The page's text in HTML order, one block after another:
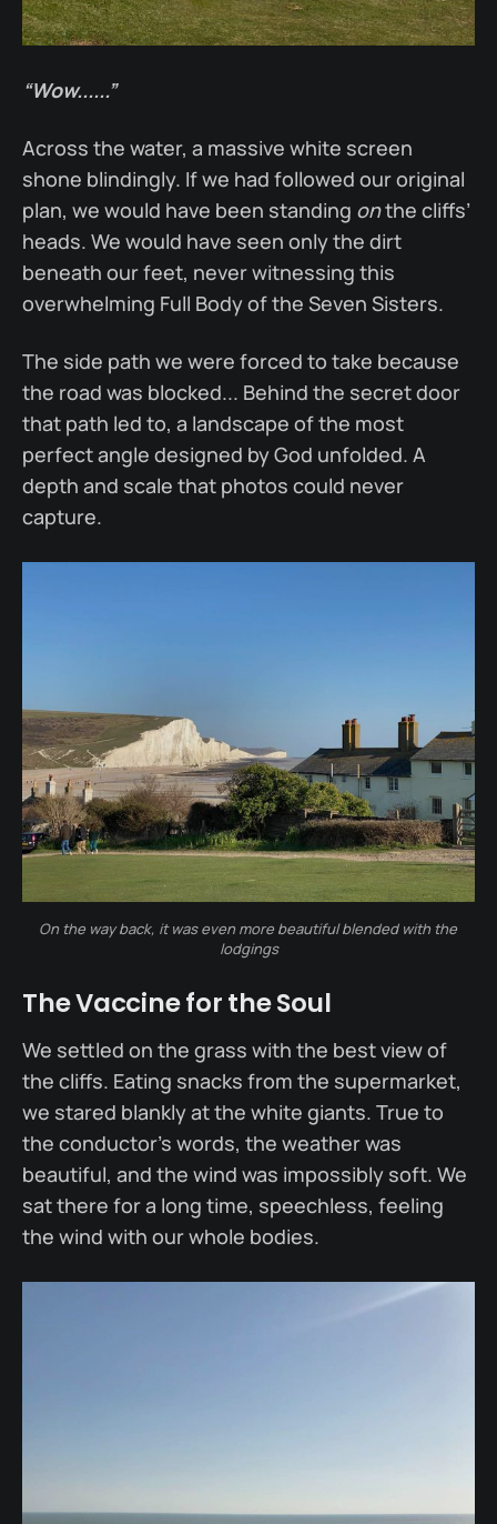
“Wow......”
Across the water, a massive white screen
shone blindingly. If we had followed our original
plan, we would have been standing onthe cliffs’
heads. We would have seen only the dirt
beneath our feet, never witnessing this
overwhelming Full Body of the Seven Sisters.
The side path we were forced to take because
the road was blocked... Behind the secret door
that path led to, a landscape of the most
perfect angle designed by God unfolded. A
depth and scale that photos could never
capture.
On the way back, it was even more beautiful blended with the
lodgings
The Vaccine for the Soul
We settled on the grass with the best view of
the cliffs. Eating snacks from the supermarket,
we stared blankly at the white giants. True to
the conductor’s words, the weather was
beautiful, and the wind was impossibly soft. We
sat there for a long time, speechless, feeling
the wind with our whole bodies.